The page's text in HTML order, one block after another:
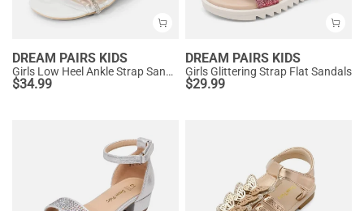
DREAM PAIRS KIDS
Girls Low Heel Ankle Strap Sandals
$34.99
DREAM PAIRS KIDS
Girls Glittering Strap Flat Sandals
$29.99